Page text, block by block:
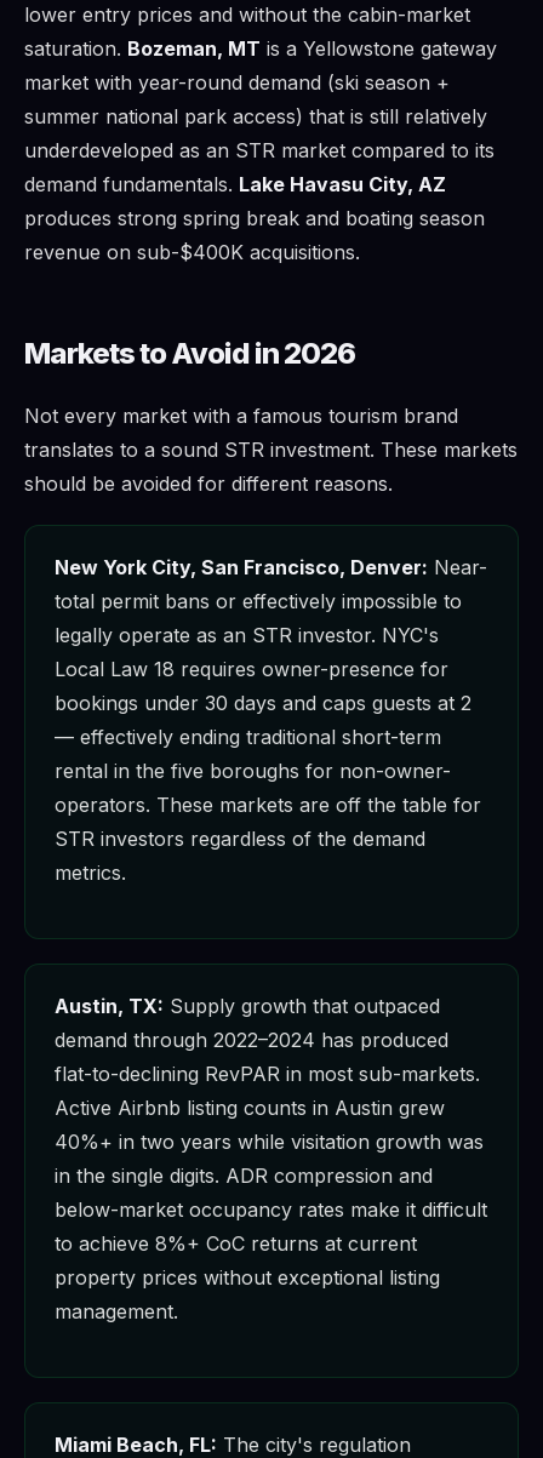
lower entry prices and without the cabin-market
saturation. Bozeman, MT is a Yellowstone gateway
market with year-round demand (ski season +
summer national park access) that is still relatively
underdeveloped as an STR market compared to its
demand fundamentals. Lake Havasu City, AZ
produces strong spring break and boating season
revenue on sub-$400K acquisitions.
Markets to Avoid in 2026
Not every market with a famous tourism brand
translates to a sound STR investment. These markets
should be avoided for different reasons.
New York City, San Francisco, Denver: Near-
total permit bans or effectively impossible to
legally operate as an STR investor. NYC's
Local Law 18 requires owner-presence for
bookings under 30 days and caps guests at 2
— effectively ending traditional short-term
rental in the five boroughs for non-owner-
operators. These markets are off the table for
STR investors regardless of the demand
metrics.
Austin, TX: Supply growth that outpaced
demand through 2022–2024 has produced
flat-to-declining RevPAR in most sub-markets.
Active Airbnb listing counts in Austin grew
40%+ in two years while visitation growth was
in the single digits. ADR compression and
below-market occupancy rates make it difficult
to achieve 8%+ CoC returns at current
property prices without exceptional listing
management.
Miami Beach, FL: The city's regulation